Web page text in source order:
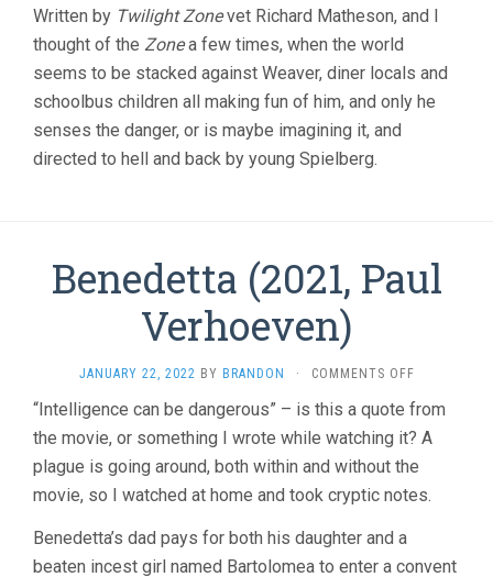
Written by Twilight Zonevet Richard Matheson, and I
thought of the Zonea few times, when the world
seems to be stacked against Weaver, diner locals and
schoolbus children all making fun of him, and only he
senses the danger, or is maybe imagining it, and
directed to hell and back by young Spielberg.
Benedetta (2021, Paul
Verhoeven)
JANUARY 22, 2022 BY BRANDON · COMMENTS OFFON
(2021,
PAUL
“Intelligence can be dangerous” – is this a quote from
the movie, or something I wrote while watching it? A
plague is going around, both within and without the
movie, so I watched at home and took cryptic notes.
Benedetta’s dad pays for both his daughter and a
beaten incest girl named Bartolomea to enter a convent